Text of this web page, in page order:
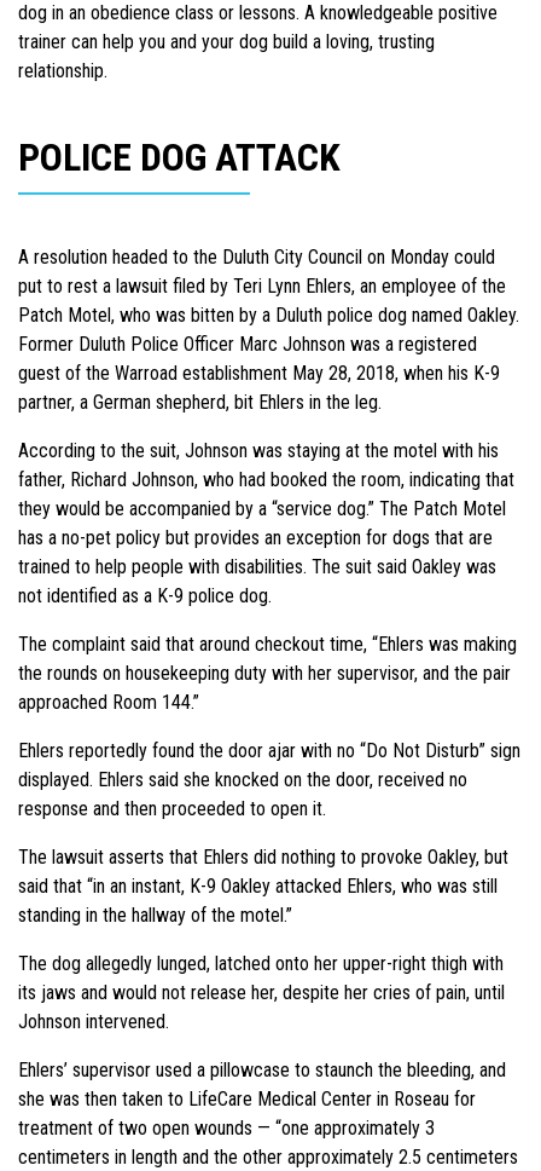
dog in an obedience class or lessons. A knowledgeable positive
trainer can help you and your dog build a loving, trusting
relationship.
POLICE DOG ATTACK
A resolution headed to the Duluth City Council on Monday could
put to rest a lawsuit filed by Teri Lynn Ehlers, an employee of the
Patch Motel, who was bitten by a Duluth police dog named Oakley.
Former Duluth Police Officer Marc Johnson was a registered
guest of the Warroad establishment May 28, 2018, when his K-9
partner, a German shepherd, bit Ehlers in the leg.
According to the suit, Johnson was staying at the motel with his
father, Richard Johnson, who had booked the room, indicating that
they would be accompanied by a “service dog.” The Patch Motel
has a no-pet policy but provides an exception for dogs that are
trained to help people with disabilities. The suit said Oakley was
not identified as a K-9 police dog.
The complaint said that around checkout time, “Ehlers was making
the rounds on housekeeping duty with her supervisor, and the pair
approached Room 144.”
Ehlers reportedly found the door ajar with no “Do Not Disturb” sign
displayed. Ehlers said she knocked on the door, received no
response and then proceeded to open it.
The lawsuit asserts that Ehlers did nothing to provoke Oakley, but
said that “in an instant, K-9 Oakley attacked Ehlers, who was still
standing in the hallway of the motel.”
The dog allegedly lunged, latched onto her upper-right thigh with
its jaws and would not release her, despite her cries of pain, until
Johnson intervened.
Ehlers’ supervisor used a pillowcase to staunch the bleeding, and
she was then taken to LifeCare Medical Center in Roseau for
treatment of two open wounds — “one approximately 3
centimeters in length and the other approximately 2.5 centimeters